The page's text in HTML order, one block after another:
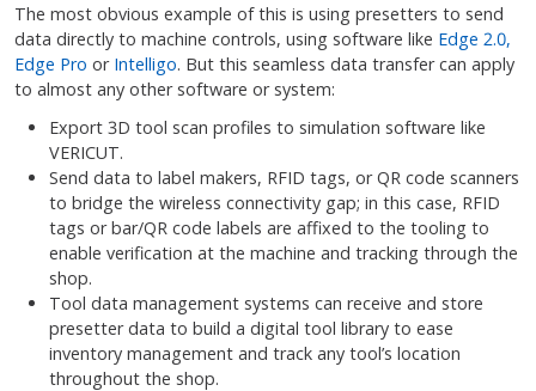
The most obvious example of this is using presetters to send
data directly to machine controls, using software like Edge 2.0,
Edge Pro or Intelligo. But this seamless data transfer can apply
to almost any other software or system:
Export 3D tool scan profiles to simulation software like
VERICUT.
Send data to label makers, RFID tags, or QR code scanners
to bridge the wireless connectivity gap; in this case, RFID
tags or bar/QR code labels are affixed to the tooling to
enable verification at the machine and tracking through the
shop.
Tool data management systems can receive and store
presetter data to build a digital tool library to ease
inventory management and track any tool’s location
throughout the shop.